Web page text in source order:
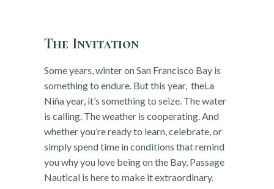
The Invitation
Some years, winter on San Francisco Bay is
something to endure. But this year, theLa
Niña year, it’s something to seize. The water
is calling. The weather is cooperating. And
whether you’re ready to learn, celebrate, or
simply spend time in conditions that remind
you why you love being on the Bay, Passage
Nautical is here to make it extraordinary.